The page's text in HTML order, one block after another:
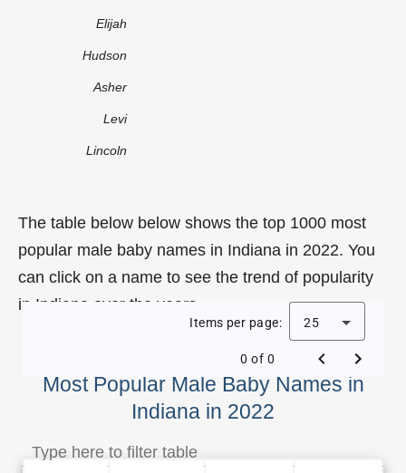
Elijah
Hudson
Asher
Levi
Lincoln
The table below below shows the top 1000 most
popular male baby names in Indiana in 2022. You
can click on a name to see the trend of popularity
in Indiana over the years.
Most Popular Male Baby Names in
Indiana in 2022
Items per page: 25
0 of 0